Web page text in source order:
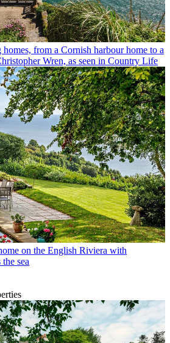
from a Cornish harbour home to a
Wren, as seen in Country Life
on the English Riviera with
sea